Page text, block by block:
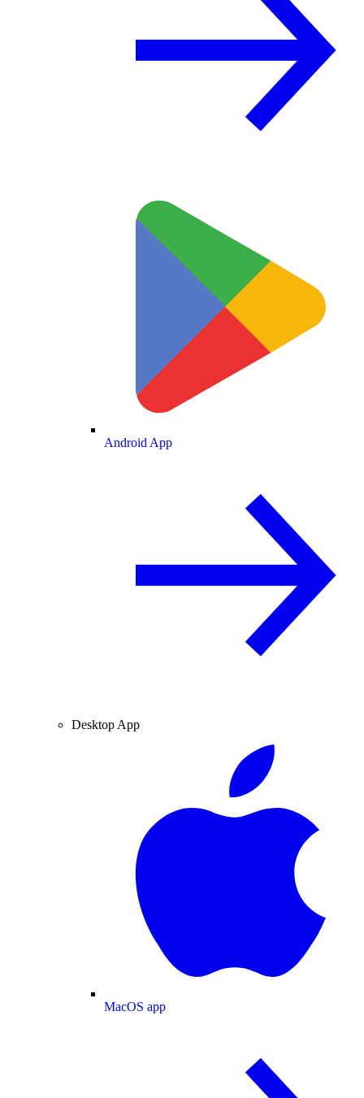
Android App
Desktop App
MacOS app